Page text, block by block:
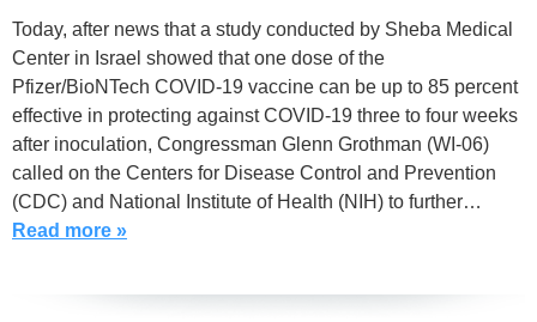
Today, after news that a study conducted by Sheba Medical
Center in Israel showed that one dose of the
Pfizer/BioNTech COVID-19 vaccine can be up to 85 percent
effective in protecting against COVID-19 three to four weeks
after inoculation, Congressman Glenn Grothman (WI-06)
called on the Centers for Disease Control and Prevention
(CDC) and National Institute of Health (NIH) to further…
Read more »